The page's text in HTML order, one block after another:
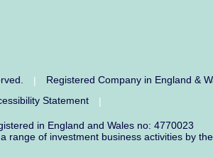
| Registered Company in England &
Statement |
in England and Wales no: 4770023
of investment business activities by